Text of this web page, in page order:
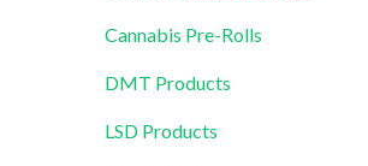
Cannabis Pre-Rolls
DMT Products
LSD Products